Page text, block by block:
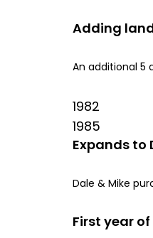
Adding
An additional 5
1982
1985
Expands to
Dale & Mike
First year